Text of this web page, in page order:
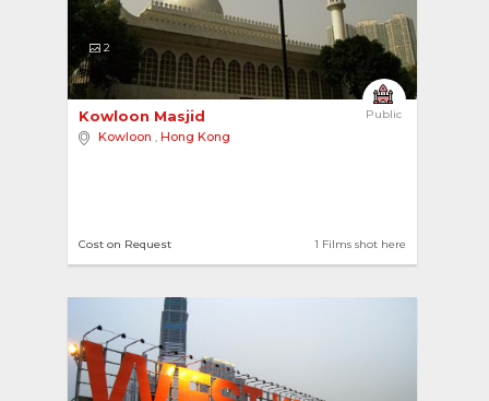
2
Public
Kowloon Masjid
Kowloon , Hong Kong
1 Films shot here
Cost on Request